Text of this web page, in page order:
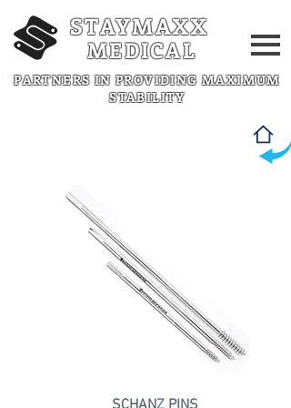
STAYMAXX
MEDICAL
PARTNERS IN PROVIDING MAXIMUM
STABILITY